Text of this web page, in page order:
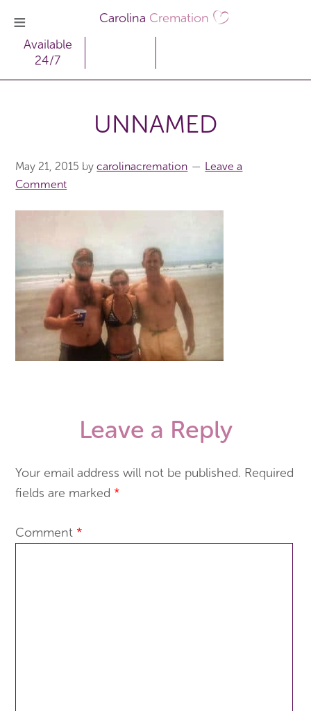
Carolina Cremation
Available
24/7
UNNAMED
May 21, 2015 bycarolinacremation
Leave a
Comment
Leave a Reply
Your email address will not be published. Required
fields are marked *
Comment *